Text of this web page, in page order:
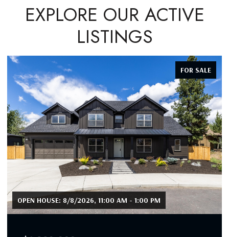
EXPLORE OUR ACTIVE
LISTINGS
FOR SALE
OPEN HOUSE: 8/8/2026, 11:00 AM - 1:00 PM